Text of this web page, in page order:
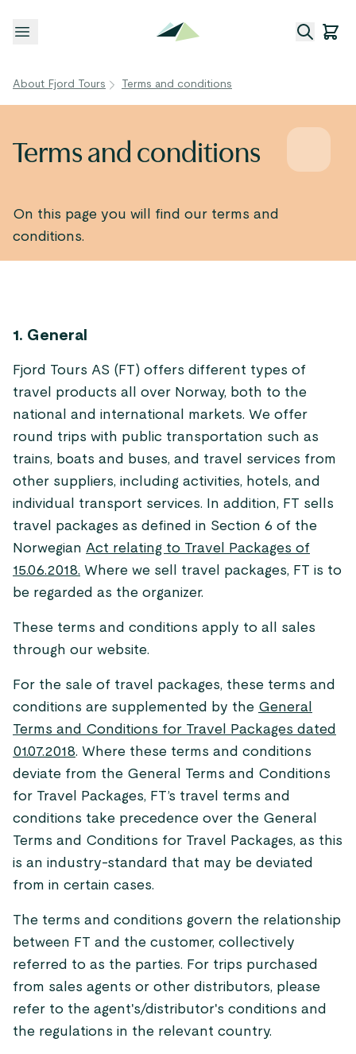
Open menu
About Fjord Tours Terms and conditions
Terms and conditions
On this page you will find our terms and
conditions.
1. General
Fjord Tours AS (FT) offers different types of
travel products all over Norway, both to the
national and international markets. We offer
round trips with public transportation such as
trains, boats and buses, and travel services from
other suppliers, including activities, hotels, and
individual transport services. In addition, FT sells
travel packages as defined in Section 6 of the
Norwegian Act relating to Travel Packages of
15.06.2018. Where we sell travel packages, FT is to
be regarded as the organizer.
These terms and conditions apply to all sales
through our website.
For the sale of travel packages, these terms and
conditions are supplemented by the General
Terms and Conditions for Travel Packages dated
01.07.2018. Where these terms and conditions
deviate from the General Terms and Conditions
for Travel Packages, FT’s travel terms and
conditions take precedence over the General
Terms and Conditions for Travel Packages, as this
is an industry-standard that may be deviated
from in certain cases.
The terms and conditions govern the relationship
between FT and the customer, collectively
referred to as the parties. For trips purchased
from sales agents or other distributors, please
refer to the agent's/distributor's conditions and
the regulations in the relevant country.